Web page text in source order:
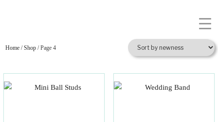
Home /Shop / Page 4